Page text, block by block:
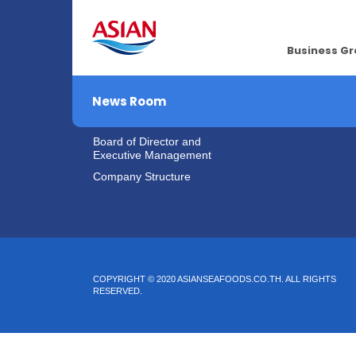
Business
News Room
About Us
Vision & Mission
Company Overview
Board of Director and
Executive Management
Company Structure
Investor
IR Home
COPYRIGHT © 2020 ASIANSEAFOODS.CO.TH. ALL RIGHTS
RESERVED.